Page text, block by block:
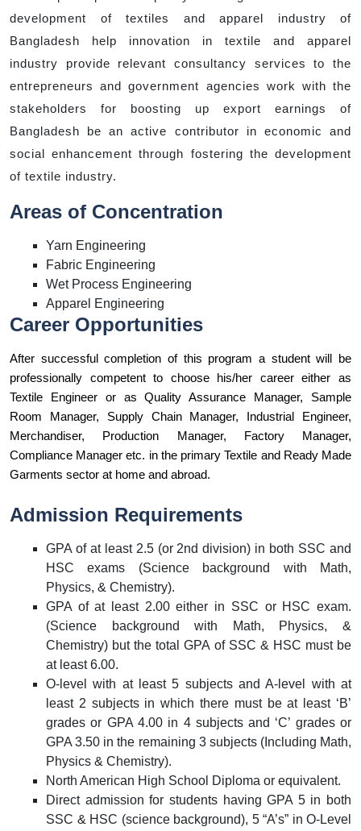
development of textiles and apparel industry of
Bangladesh help innovation in textile and apparel
industry provide relevant consultancy services to the
entrepreneurs and government agencies work with the
stakeholders for boosting up export earnings of
Bangladesh be an active contributor in economic and
social enhancement through fostering the development
of textile industry.
Areas of Concentration
Yarn Engineering
Fabric Engineering
Wet Process Engineering
Apparel Engineering
Career Opportunities
After successful completion of this program a student will be
professionally competent to choose his/her career either as
Textile Engineer or as Quality Assurance Manager, Sample
Room Manager, Supply Chain Manager, Industrial Engineer,
Merchandiser, Production Manager, Factory Manager,
Compliance Manager etc. in the primary Textile and Ready Made
Garments sector at home and abroad.
Admission Requirements
GPA of at least 2.5 (or 2nd division) in both SSC and
HSC exams (Science background with Math,
Physics, & Chemistry).
GPA of at least 2.00 either in SSC or HSC exam.
(Science background with Math, Physics, &
Chemistry) but the total GPA of SSC & HSC must be
at least 6.00.
O-level with at least 5 subjects and A-level with at
least 2 subjects in which there must be at least ‘B’
grades or GPA 4.00 in 4 subjects and ‘C’ grades or
GPA 3.50 in the remaining 3 subjects (Including Math,
Physics & Chemistry).
North American High School Diploma or equivalent.
Direct admission for students having GPA 5 in both
SSC & HSC (science background), 5 “A’s” in O-Level